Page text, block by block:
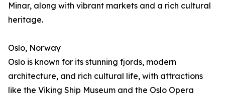
Minar, along with vibrant markets and a rich cultural
heritage.
Oslo, Norway
Oslo is known for its stunning fjords, modern
architecture, and rich cultural life, with attractions
like the Viking Ship Museum and the Oslo Opera